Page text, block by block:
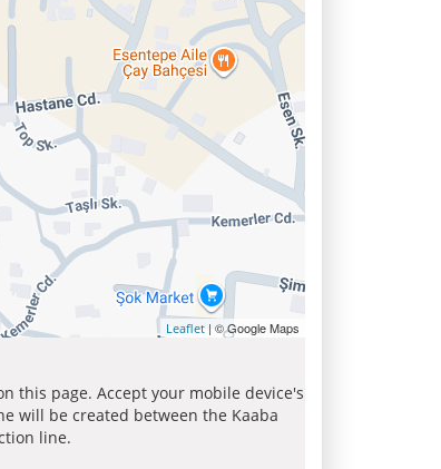
Leaflet | © Google Maps
this page. Accept your mobile device's
will be created between the Kaaba
line.